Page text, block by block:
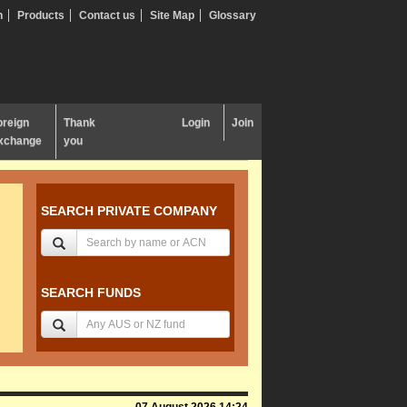
Products Contact us Site Map Glossary
Thank
you
Login Join
SEARCH PRIVATE COMPANY
SEARCH FUNDS